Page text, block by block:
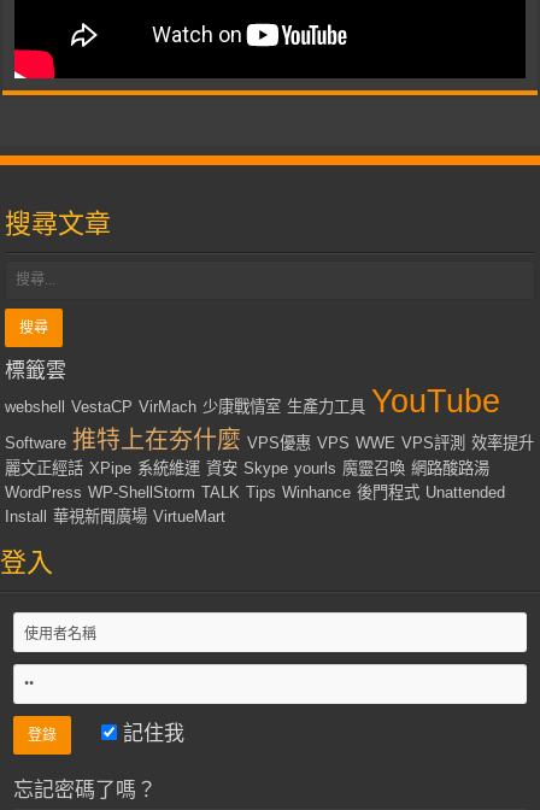
搜尋文章
標籤雲
webshell VestaCP VirMach 少康戰情室 生產力工具 YouTube
Software 推特上在夯什麼 VPS優惠 VPS WWE VPS評測 效率提升
麗文正經話 XPipe 系統維運 資安 Skype yourls 魔靈召喚 網路酸路湯
WordPress WP-ShellStorm TALK Tips Winhance 後門程式 Unattended
Install
華視新聞廣場 VirtueMart
登入
記住我
忘記密碼了嗎？